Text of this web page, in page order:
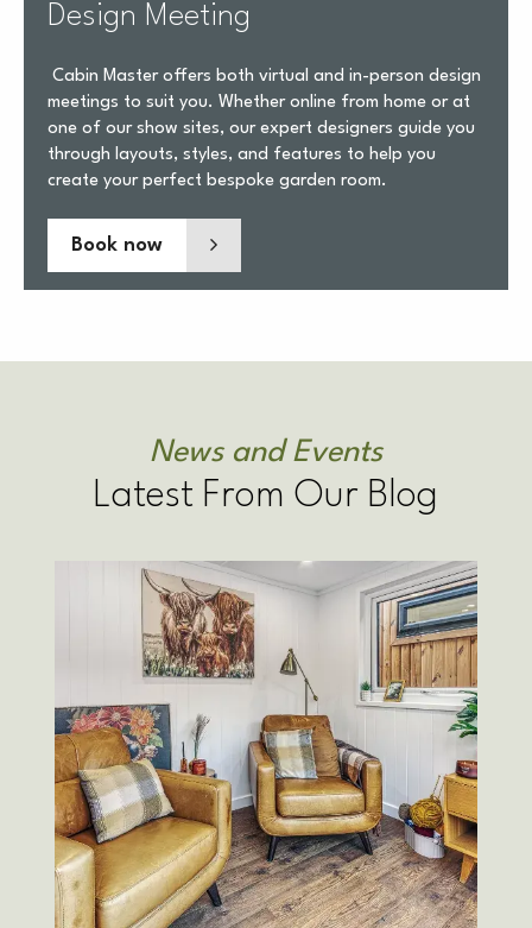
Design Meeting
Cabin Master offers both virtual and in-person design
meetings to suit you. Whether online from home or at
one of our show sites, our expert designers guide you
through layouts, styles, and features to help you
create your perfect bespoke garden room.
Book now
News and Events
Latest From Our Blog